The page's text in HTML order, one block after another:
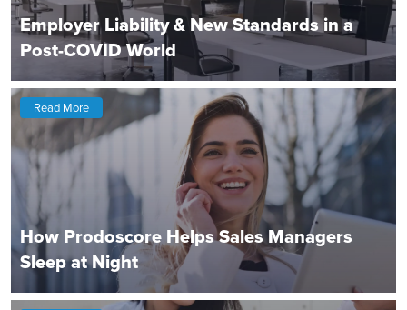
Employer Liability & New Standards in a
Post-COVID World
Read More
How Prodoscore Helps Sales Managers
Sleep at Night